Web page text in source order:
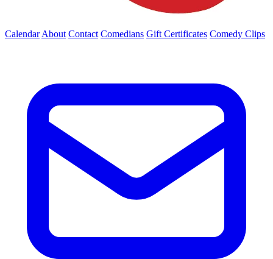
Calendar About Contact Comedians Gift Certificates Comedy Clips